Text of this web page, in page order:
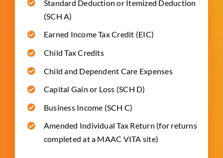
Standard Deduction or Itemized Deduction
(SCH A)
Earned Income Tax Credit (EIC)
Child Tax Credits
Child and Dependent Care Expenses
Capital Gain or Loss (SCH D)
Business Income (SCH C)
Amended Individual Tax Return (for returns
completed at a MAAC VITA site)